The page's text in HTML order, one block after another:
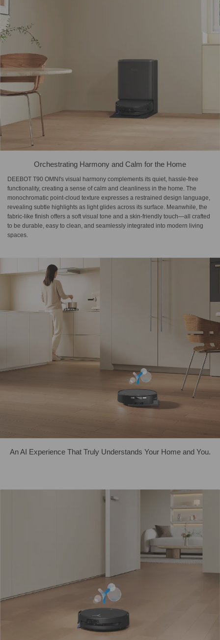
Orchestrating Harmony and Calm for the Home
DEEBOT T90 OMNI's visual harmony complements its quiet, hassle-free
functionality, creating a sense of calm and cleanliness in the home. The
monochromatic point-cloud texture expresses a restrained design language,
revealing subtle highlights as light glides across its surface. Meanwhile, the
fabric-like finish offers a soft visual tone and a skin-friendly touch—all crafted
to be durable, easy to clean, and seamlessly integrated into modern living
spaces.
An AI Experience That Truly Understands Your Home and You.